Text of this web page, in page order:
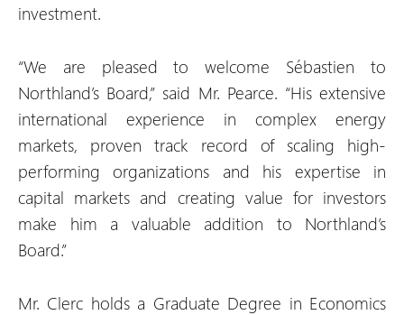
investment.
“We are pleased to welcome Sébastien to
Northland’s Board,” said Mr. Pearce. “His extensive
international experience in complex energy
markets, proven track record of scaling high-
performing organizations and his expertise in
capital markets and creating value for investors
make him a valuable addition to Northland’s
Board.”
Mr. Clerc holds a Graduate Degree in Economics